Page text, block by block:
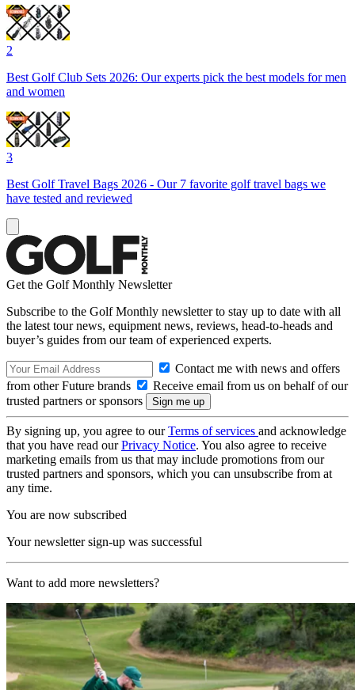
2
Best Golf Club Sets 2026: Our experts pick the best models for men
and women
3
Best Golf Travel Bags 2026 - Our 7 favorite golf travel bags we
have tested and reviewed
Get the Golf Monthly Newsletter
Subscribe to the Golf Monthly newsletter to stay up to date with all
the latest tour news, equipment news, reviews, head-to-heads and
buyer’s guides from our team of experienced experts.
Contact me with news and offers
from other Future brands
Receive email from us on behalf of our
trusted partners or sponsors
By signing up, you agree to ourTerms of services and acknowledge
that you have read ourPrivacy Notice. You also agree to receive
marketing emails from us that may include promotions from our
trusted partners and sponsors, which you can unsubscribe from at
any time.
You are now subscribed
Your newsletter sign-up was successful
Want to add more newsletters?